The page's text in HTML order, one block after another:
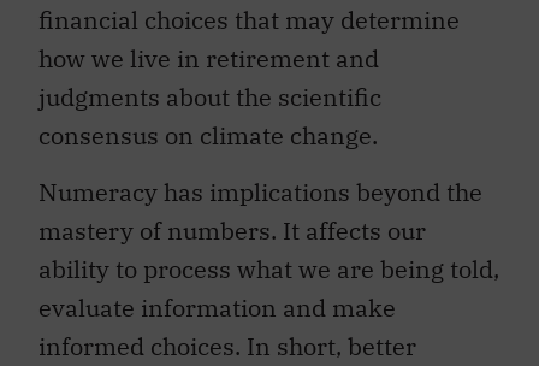
financial choices that may determine
how we live in retirement and
judgments about the scientific
consensus on climate change.
Numeracy has implications beyond the
mastery of numbers. It affects our
ability to process what we are being told,
evaluate information and make
informed choices. In short, better